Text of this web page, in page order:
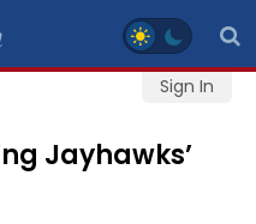
Sign In
Jayhawks’